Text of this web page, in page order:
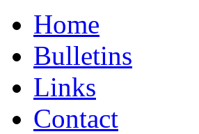
Home
Bulletins
Links
Contact